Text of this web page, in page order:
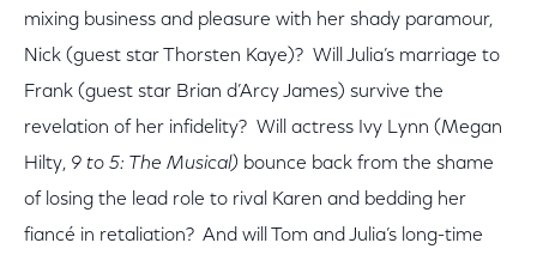
mixing business and pleasure with her shady paramour,
Nick (guest star Thorsten Kaye)? Will Julia’s marriage to
Frank (guest star Brian d’Arcy James) survive the
revelation of her infidelity? Will actress Ivy Lynn (Megan
Hilty, 9 to 5: The Musical) bounce back from the shame
of losing the lead role to rival Karen and bedding her
fiancé in retaliation? And will Tom and Julia’s long-time